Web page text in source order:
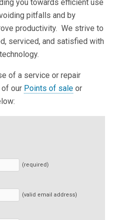
you towards efficient use
pitfalls and by
productivity. We strive to
serviced, and satisfied with
of a service or repair
our Points of sale or
(required)
(valid email address)